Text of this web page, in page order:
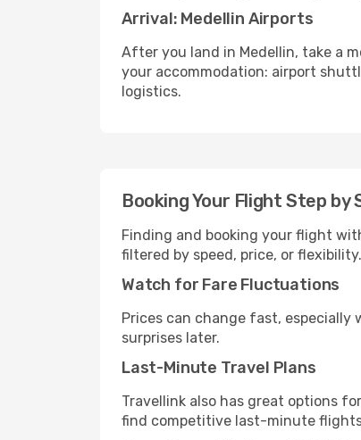
Arrival: Medellin Airports
After you land in Medellin, take a
your accommodation: airport
logistics.
Booking Your Flight Step by
Finding and booking your flight
filtered by speed, price, or
Watch for Fare Fluctuations
Prices can change fast,
surprises later.
Last-Minute Travel Plans
Travellink also has great options
find competitive last-minute